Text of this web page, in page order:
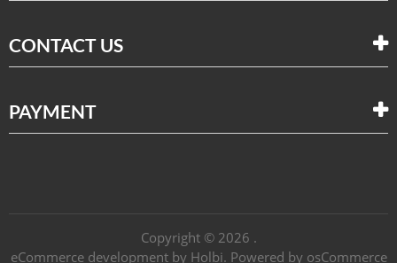
CONTACT US
PAYMENT
Copyright © 2026 .
eCommerce developmentby Holbi. Powered by osCommerce